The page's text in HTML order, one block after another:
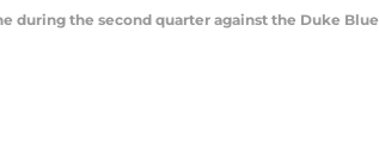
during the second quarter against the Duke Blue